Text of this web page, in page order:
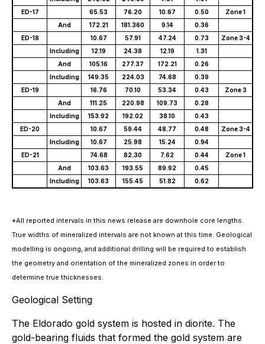
ED-17
65.53 76.20 10.67 0.50
Zone 1
And
172.21 181.360 9.14
0.36
ED-18
10.67 57.91 47.24 0.73
Zone 3-4
Including
12.19 24.38 12.19
1.31
And
105.16 277.37 172.21
0.26
Including
149.35 224.03 74.68
0.39
ED-19
16.76 70.10 53.34 0.43
Zone 3
And
111.25 220.98 109.73
0.28
Including
153.92 192.02 38.10
0.43
ED-20
10.67 59.44 48.77 0.48
Zone 3-4
Including
10.67 25.98 15.24
0.94
ED-21
74.68 82.30 7.62 0.44
Zone 1
And
103.63 193.55 89.92
0.45
Including
103.63 155.45 51.82 0.62
*All reported intervals in this news release are downhole core lengths.
True widths of mineralized intervals are not known at this time. Geological
modelling is ongoing, and additional drilling will be required to establish
the geometry and orientation of the mineralized zones in order to
determine true thicknesses.
Geological Setting
The Eldorado gold system is hosted in diorite. The
gold-bearing fluids that formed the gold system are